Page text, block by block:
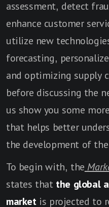
assessment, detect
enhance customer
utilize new
forecasting,
and optimizing supply
before discussing the
us show you some
that helps better
the development of
To begin with, the
states that the global
marketis projected to